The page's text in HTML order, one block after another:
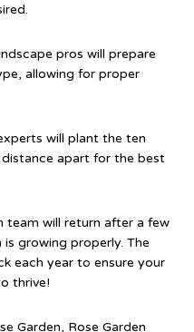
pros will prepare
allowing for proper
will plant the ten
apart for the best
team will return after a few
growing properly. The
each year to ensure your
thrive!
Garden, Rose Garden